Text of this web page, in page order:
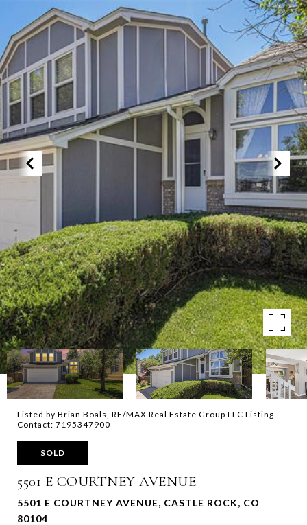
Listed by Brian Boals, RE/MAX Real Estate Group LLC Listing
Contact: 7195347900
SOLD
5501 E COURTNEY AVENUE
5501 E COURTNEY AVENUE, CASTLE ROCK, CO
80104